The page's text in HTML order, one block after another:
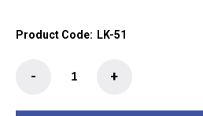
Product Code: LK-51
+
-